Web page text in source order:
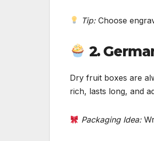
Tip:Choose
2.
Dry fruit boxes are
rich, lasts long, and
Packaging Idea: